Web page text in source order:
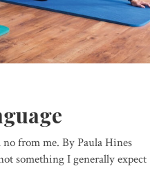
no from me. By Paula Hines
something I generally expect